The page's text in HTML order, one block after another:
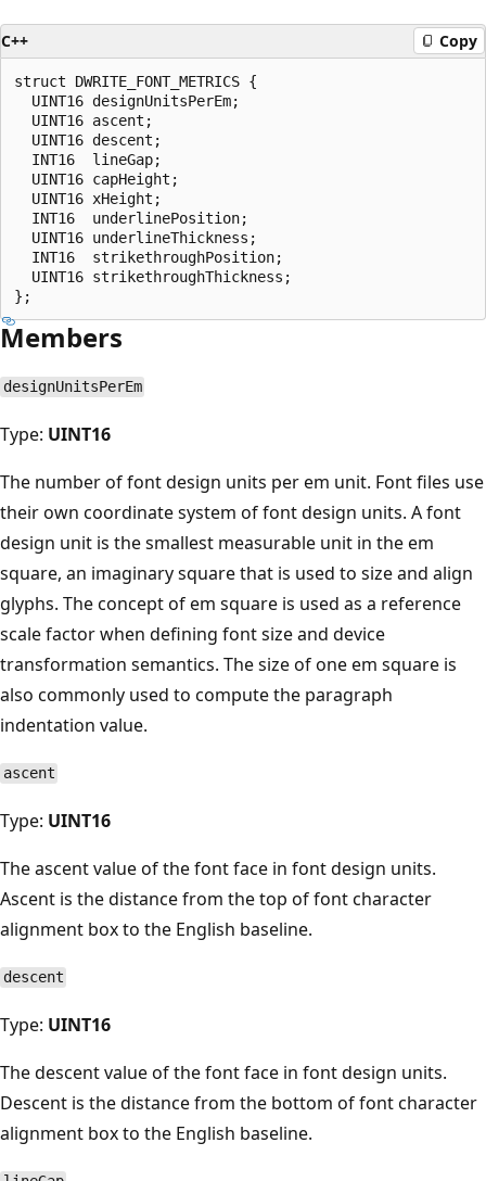
C++ Copy
struct DWRITE_FONT_METRICS {
  UINT16 designUnitsPerEm;
  UINT16 ascent;
  UINT16 descent;
  INT16  lineGap;
  UINT16 capHeight;
  UINT16 xHeight;
  INT16  underlinePosition;
  UINT16 underlineThickness;
  INT16  strikethroughPosition;
  UINT16 strikethroughThickness;
Members
designUnitsPerEm
Type: UINT16
The number of font design units per em unit. Font files use
their own coordinate system of font design units. A font
design unit is the smallest measurable unit in the em
square, an imaginary square that is used to size and align
glyphs. The concept of em square is used as a reference
scale factor when defining font size and device
transformation semantics. The size of one em square is
also commonly used to compute the paragraph
indentation value.
ascent
Type: UINT16
The ascent value of the font face in font design units.
Ascent is the distance from the top of font character
alignment box to the English baseline.
descent
Type: UINT16
The descent value of the font face in font design units.
Descent is the distance from the bottom of font character
alignment box to the English baseline.